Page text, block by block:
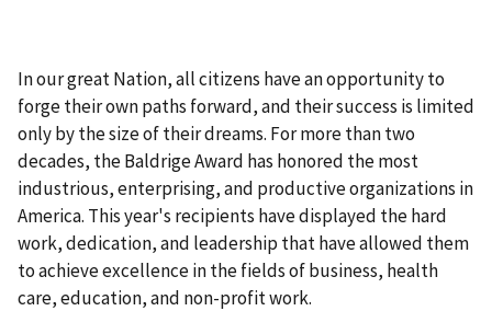
In our great Nation, all citizens have an opportunity to
forge their own paths forward, and their success is limited
only by the size of their dreams. For more than two
decades, the Baldrige Award has honored the most
industrious, enterprising, and productive organizations in
America. This year's recipients have displayed the hard
work, dedication, and leadership that have allowed them
to achieve excellence in the fields of business, health
care, education, and non-profit work.